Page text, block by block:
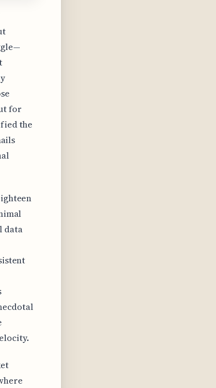
for
the
data